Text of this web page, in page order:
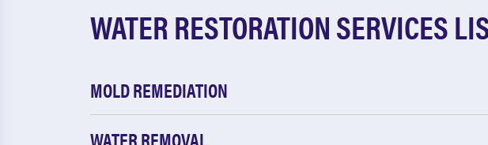
WATER RESTORATION SERVICES
MOLD REMEDIATION
WATER REMOVAL